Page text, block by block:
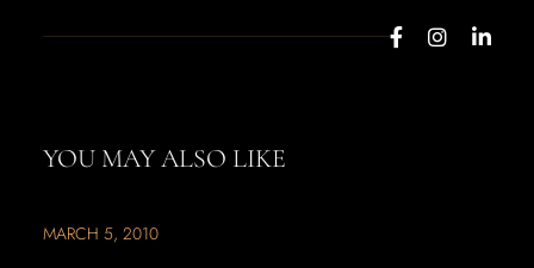
YOU MAY ALSO LIKE
MARCH 5, 2010